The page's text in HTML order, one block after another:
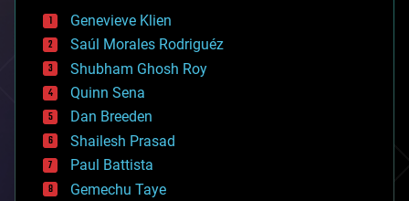
bees
big data
bioengineering
biological
bionic
bioprinting
biotech/medical
bitcoin
blockchains
business
chemistry
Genevieve Klien
Saúl Morales Rodriguéz
Shubham Ghosh Roy
Quinn Sena
Dan Breeden
Shailesh Prasad
Paul Battista
Gemechu Taye